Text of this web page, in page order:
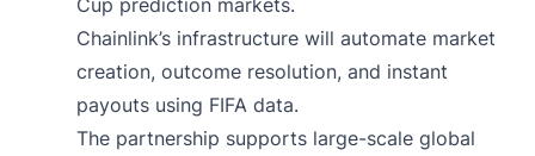
Chainlink’s infrastructure will automate market
creation, outcome resolution, and instant
payouts using FIFA data.
The partnership supports large-scale global